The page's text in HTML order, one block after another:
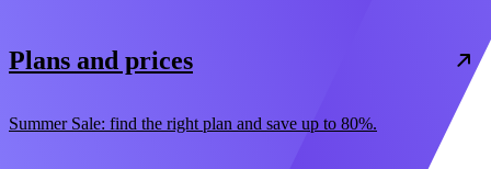
Plans and prices
Summer Sale: find the right plan and save up to 80%.